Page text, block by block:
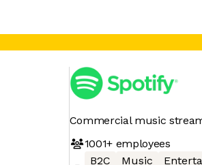
Commercial music
1001+employees
B2C
Music